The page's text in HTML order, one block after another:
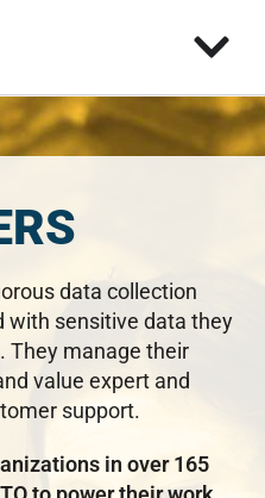
data collection
with sensitive data they
They manage their
value expert and
support.
in over 165